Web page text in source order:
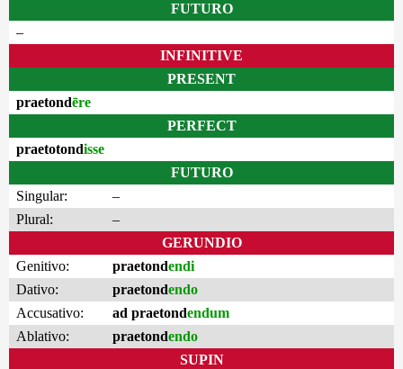
FUTURO
–
INFINITIVE
PRESENT
praetondēre
PERFECT
praetotondisse
FUTURO
Singular:
–
Plural:
–
GERUNDIO
Genitivo:
praetondendi
Dativo:
praetondendo
Accusativo:
ad praetondendum
Ablativo:
praetondendo
SUPIN